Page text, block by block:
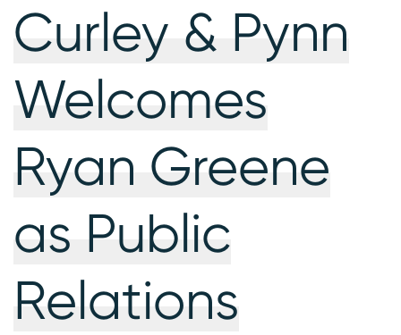
Curley & Pynn
Welcomes
Ryan Greene
as Public
Relations